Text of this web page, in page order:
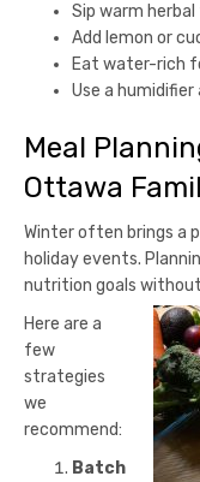
Sip warm
Add lemon or
Eat water-rich
Use a
Meal
Ottawa
Winter often brings a
holiday events.
nutrition goals
Here are a
few
strategies
we
recommend:
Batch